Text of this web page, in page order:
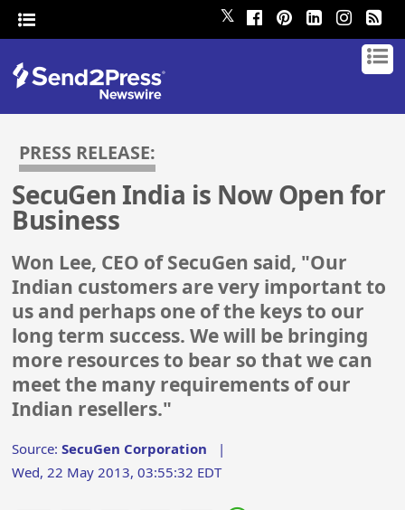
𝕏
PRESS RELEASE:
SecuGen India is Now Open for
Business
Won Lee, CEO of SecuGen said, "Our
Indian customers are very important to
us and perhaps one of the keys to our
long term success. We will be bringing
more resources to bear so that we can
meet the many requirements of our
Indian resellers."
Source:SecuGen Corporation |
Wed, 22 May 2013, 03:55:32 EDT